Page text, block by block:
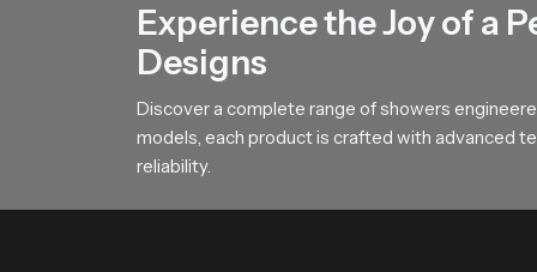
Shower Head Wholesalers in Durban
movement of our product through their
Choose SpeedBath for Daily
SpeedBath continues to deliver reliable long
SpeedBath gives families hotels and builders a
Experience the Joy of a
Designs
Discover a complete range of showers
models, each product is crafted with advanced
reliability.